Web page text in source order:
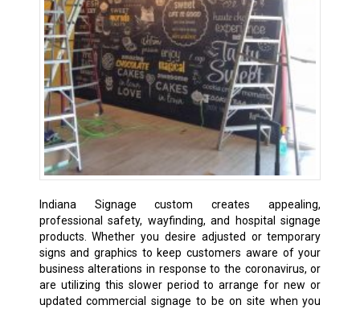
Indiana Signage custom creates appealing,
professional safety, wayfinding, and hospital signage
products. Whether you desire adjusted or temporary
signs and graphics to keep customers aware of your
business alterations in response to the coronavirus, or
are utilizing this slower period to arrange for new or
updated commercial signage to be on site when you